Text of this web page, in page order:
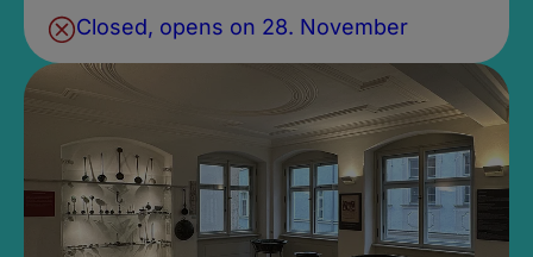
Closed, opens on 28. November